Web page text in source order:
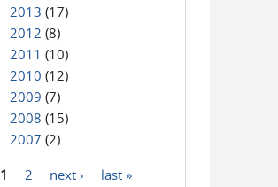
2013 (17)
2012 (8)
2011 (10)
2010 (12)
2009 (7)
2008 (15)
2007 (2)
1 2 next › last »